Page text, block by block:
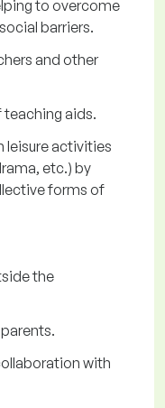
to overcome
barriers.
and other
aids.
leisure activities
etc.) by
forms of
the
with